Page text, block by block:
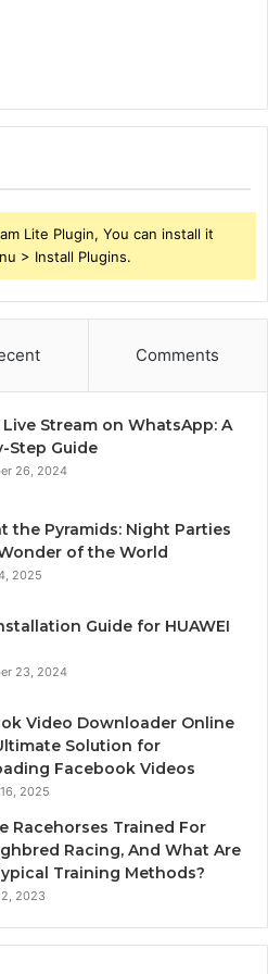
Lite Plugin, You can install it
> Install Plugins.
Comments
Stream on WhatsApp: A
Step Guide
26, 2024
the Pyramids: Night Parties
of the World
2025
Guide for HUAWEI
23, 2024
Video Downloader Online
Solution for
Facebook Videos
2025
Racehorses Trained For
Racing, And What Are
Training Methods?
2023